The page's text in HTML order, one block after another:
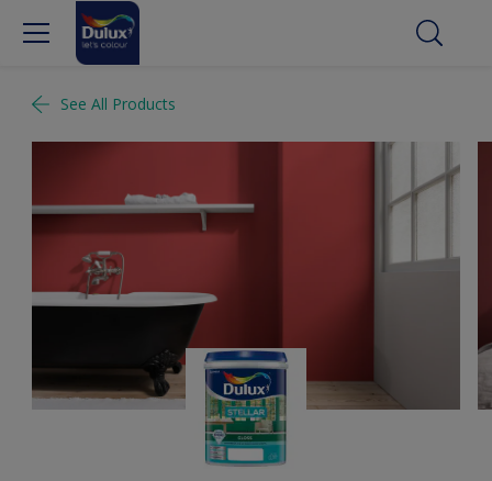
See All Products